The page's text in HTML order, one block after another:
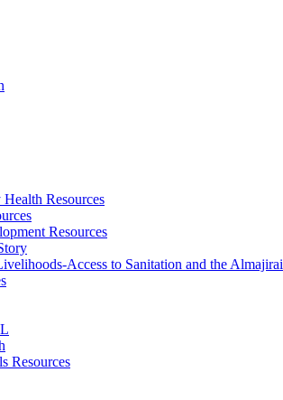
Resources
Resources
Access to Sanitation and the Almajirai
Resources